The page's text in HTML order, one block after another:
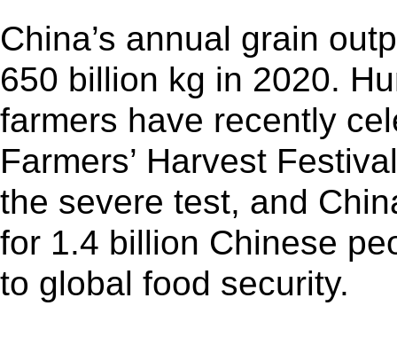
China’s annual grain
650 billion kg in 2020.
farmers have recently
Farmers’ Harvest
the severe test, and
for 1.4 billion Chinese
to global food security.